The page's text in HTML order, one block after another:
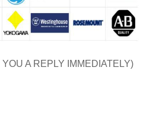
A REPLY IMMEDIATELY)